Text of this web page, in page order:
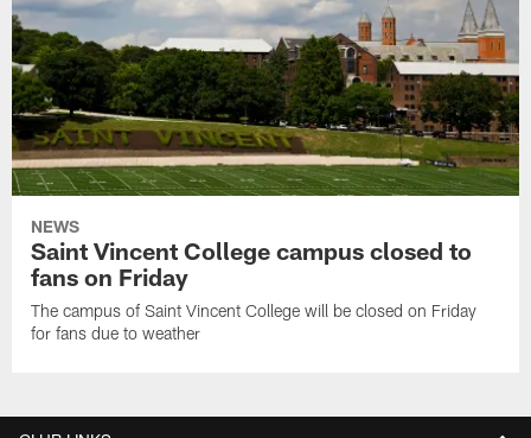
NEWS
Saint Vincent College campus closed to
fans on Friday
The campus of Saint Vincent College will be closed on Friday
for fans due to weather